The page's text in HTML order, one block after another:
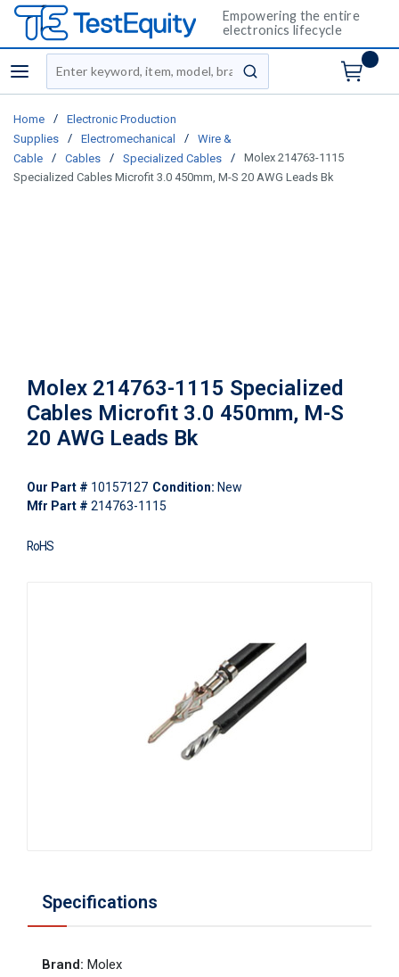
Empowering the entire
electronics lifecycle
menu
Site Search
submit search
Home /
Electronic Production
Supplies
/ Electromechanical /
Wire &
Cable
/ Cables / Specialized Cables /
Molex 214763-1115
Specialized Cables Microfit 3.0 450mm, M-S 20 AWG Leads Bk
Molex 214763-1115 Specialized
Cables Microfit 3.0 450mm, M-S
20 AWG Leads Bk
Our Part # 10157127 Condition: New
Mfr Part # 214763-1115
RoHS
Specifications
Brand: Molex